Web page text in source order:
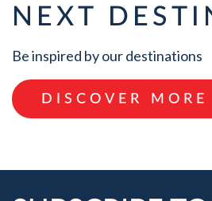
NEXT
Be inspired by our destinations
DISCOVER MORE